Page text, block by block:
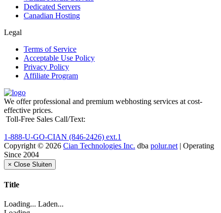
Dedicated Servers
Canadian Hosting
Legal
Terms of Service
Acceptable Use Policy
Privacy Policy
Affiliate Program
We offer professional and premium webhosting services at cost-
effective prices.
Toll-Free Sales Call/Text:
1-888-U-GO-CIAN (846-2426) ext.1
Copyright © 2026 Cian Technologies Inc. dba polur.net | Operating
Since 2004
× Close Sluiten
Title
Loading... Laden...